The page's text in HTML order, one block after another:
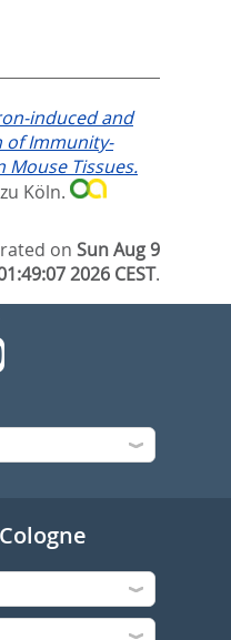
induced and
of Immunity-
Mouse Tissues.
Köln.
onSun Aug 9
2026 CEST.